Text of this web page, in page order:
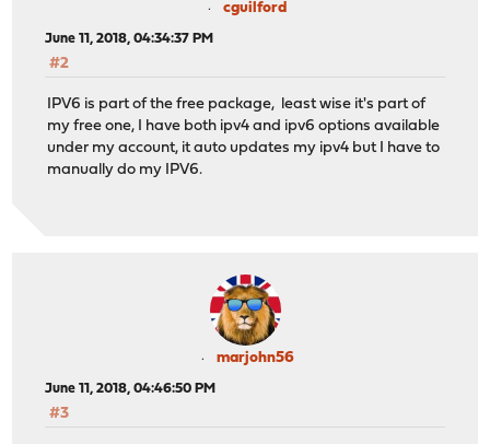
cguilford
June 11, 2018, 04:34:37 PM
#2
IPV6 is part of the free package, least wise it's part of
my free one, I have both ipv4 and ipv6 options available
under my account, it auto updates my ipv4 but I have to
manually do my IPV6.
marjohn56
June 11, 2018, 04:46:50 PM
#3